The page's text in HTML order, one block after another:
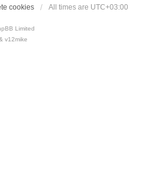
cookies All times are UTC+03:00
Limited
v12mike